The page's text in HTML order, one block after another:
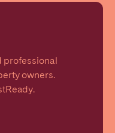
professional
owners.